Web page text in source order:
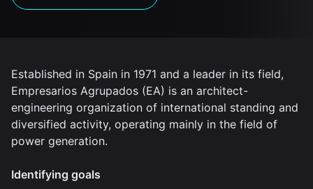
Established in Spain in 1971 and a leader in its field,
Empresarios Agrupados (EA) is an architect-
engineering organization of international standing and
diversified activity, operating mainly in the field of
power generation.
Identifying goals